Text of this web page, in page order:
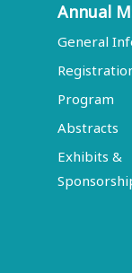
Annual
General
Program
Abstracts
Exhibits &